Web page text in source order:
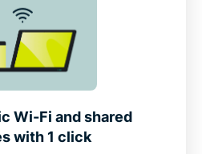
Wi-Fi and shared
with 1 click